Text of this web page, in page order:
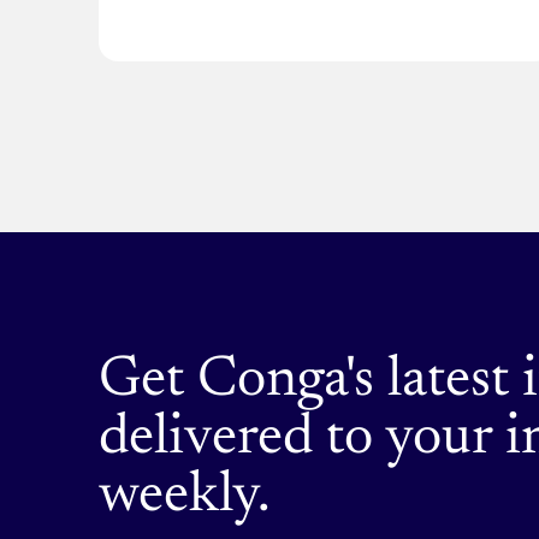
Get Conga's latest
delivered to your
weekly.